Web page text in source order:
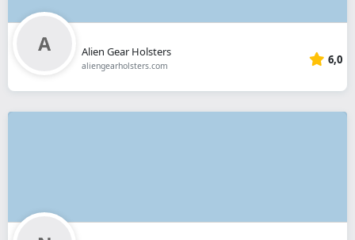
Alien Gear Holsters
aliengearholsters.com 6,0